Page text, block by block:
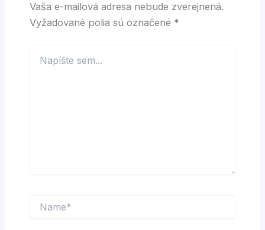
Vaša e-mailová adresa nebude zverejnená.
Vyžadované polia sú označené *
sem...